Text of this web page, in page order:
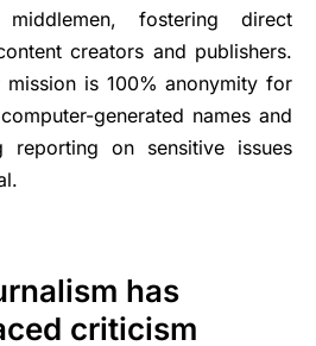
fostering direct
creators and publishers.
is 100% anonymity for
generated names and
reporting on sensitive issues
has
criticism